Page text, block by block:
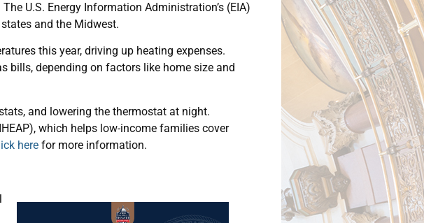
U.S. Energy Information Administration’s (EIA)
and the Midwest.
this year, driving up heating expenses.
bills, depending on factors like home size and
and lowering the thermostat at night.
which helps low-income families cover
here for more information.